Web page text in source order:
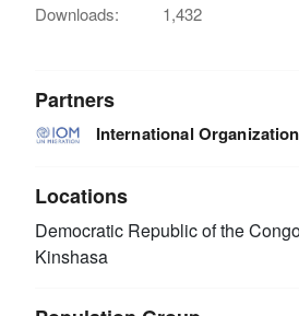
Downloads:
1,432
Partners
International
Locations
Democratic Republic of the
Kinshasa